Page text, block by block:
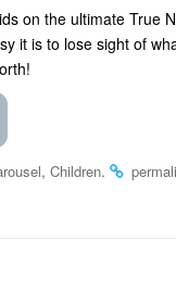
on the ultimate True
it is to lose sight of
, Children.